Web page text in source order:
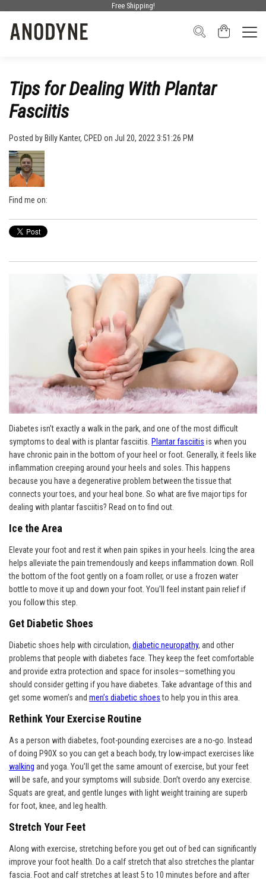
Free Shipping!
Tips for Dealing With Plantar
Fasciitis
Posted by Billy Kanter, CPED on Jul 20, 2022 3:51:26 PM
Find me on:
Diabetes isn’t exactly a walk in the park, and one of the most difficult
symptoms to deal with is plantar fasciitis. Plantar fasciitis is when you
have chronic pain in the bottom of your heel or foot. Generally, it feels like
inflammation creeping around your heels and soles. This happens
because you have a degenerative problem between the tissue that
connects your toes, and your heal bone. So what are five major tips for
dealing with plantar fasciitis? Read on to find out.
Ice the Area
Elevate your foot and rest it when pain spikes in your heels. Icing the area
helps alleviate the pain tremendously and keeps inflammation down. Roll
the bottom of the foot gently on a foam roller, or use a frozen water
bottle to move it up and down your foot. You’ll feel instant pain relief if
you follow this step.
Get Diabetic Shoes
Diabetic shoes help with circulation, diabetic neuropathy, and other
problems that people with diabetes face. They keep the feet comfortable
and provide extra protection and space for insoles—something you
should consider getting if you have diabetes. Take advantage of this and
get some women’s and men’s diabetic shoesto help you in this area.
Rethink Your Exercise Routine
As a person with diabetes, foot-pounding exercises are a no-go. Instead
of doing P90X so you can get a beach body, try low-impact exercises like
walking and yoga. You’ll get the same amount of exercise, but your feet
will be safe, and your symptoms will subside. Don’t overdo any exercise.
Squats are great, and gentle lunges with light weight training are superb
for foot, knee, and leg health.
Stretch Your Feet
Along with exercise, stretching before you get out of bed can significantly
improve your foot health. Do a calf stretch that also stretches the plantar
fascia. Foot and calf stretches at least 5 to 10 minutes before and after